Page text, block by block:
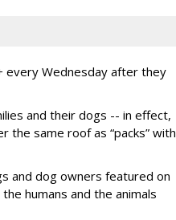
every Wednesday after they
and their dogs -- in effect,
the same roof as “packs” with
and dog owners featured on
humans and the animals